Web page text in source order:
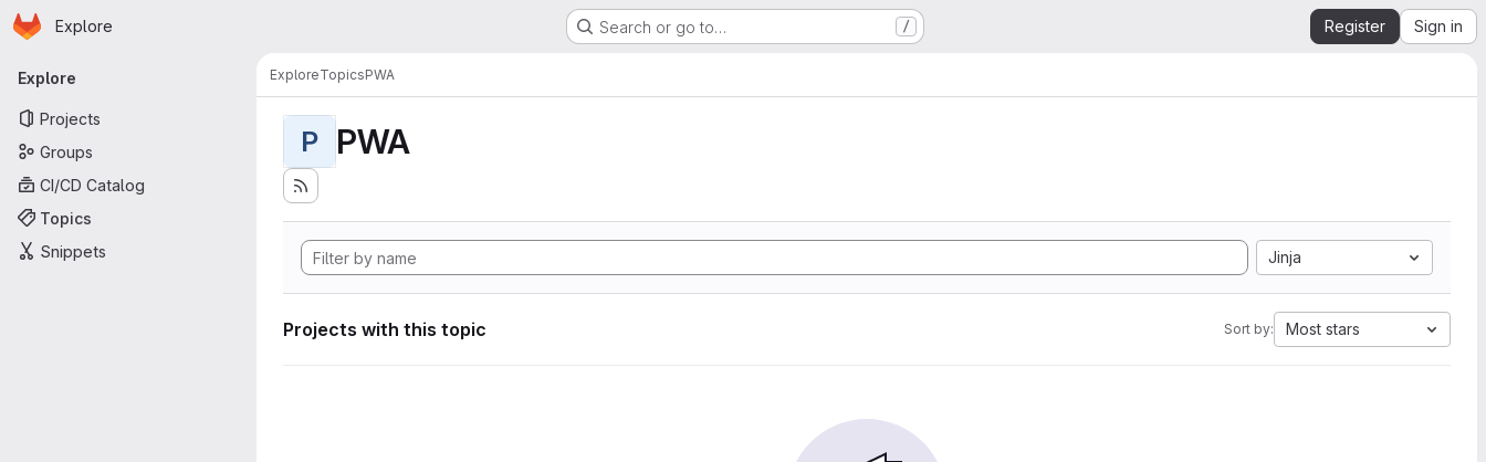
Skip to main content
Homepage
Explore Search or go to… / Register Sign in
Primary navigation
Explore
Projects
Groups
CI/CD Catalog
Topics
Snippets
ExploreTopicsPWA
P PWA
Jinja
Projects with this topic Sort by: Most stars